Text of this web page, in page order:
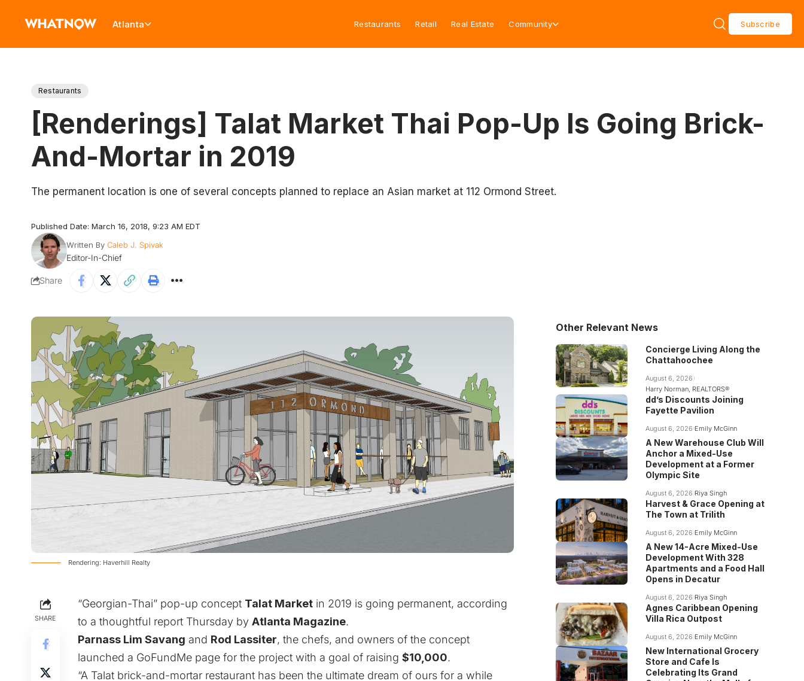
Atlanta Restaurants Retail Real Estate Community Subscribe
Restaurants
[Renderings] Talat Market Thai Pop-Up Is Going Brick-
And-Mortar in 2019
The permanent location is one of several concepts planned to replace an Asian market at 112 Ormond Street.
Published Date: March 16, 2018, 9:23 AM EDT
Written By Caleb J. Spivak
Editor-In-Chief
Share
Rendering: Haverhill Realty
SHARE
“Georgian-Thai” pop-up concept Talat Market in 2019 is going permanent, according
to a thoughtful report Thursday by Atlanta Magazine.
Parnass Lim Savang and Rod Lassiter, the chefs, and owners of the concept
launched a GoFundMe page for the project with a goal of raising $10,000.
“A Talat brick-and-mortar restaurant has been the ultimate dream of ours for a while
Other Relevant News
Concierge Living Along the
Chattahoochee
August 6, 2026
Harry Norman, REALTORS®
dd’s Discounts Joining
Fayette Pavilion
August 6, 2026 Emily McGinn
A New Warehouse Club Will
Anchor a Mixed-Use
Development at a Former
Olympic Site
August 6, 2026 Riya Singh
Harvest & Grace Opening at
The Town at Trilith
August 6, 2026 Emily McGinn
A New 14-Acre Mixed-Use
Development With 328
Apartments and a Food Hall
Opens in Decatur
August 6, 2026 Riya Singh
Agnes Caribbean Opening
Villa Rica Outpost
August 6, 2026 Emily McGinn
New International Grocery
Store and Cafe Is
Celebrating Its Grand